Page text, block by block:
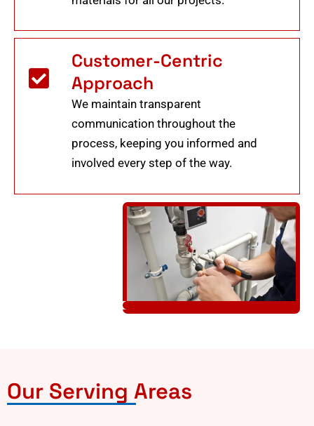
Customer-Centric
Approach
We maintain transparent
communication throughout the
process, keeping you informed and
involved every step of the way.
Our Serving Areas